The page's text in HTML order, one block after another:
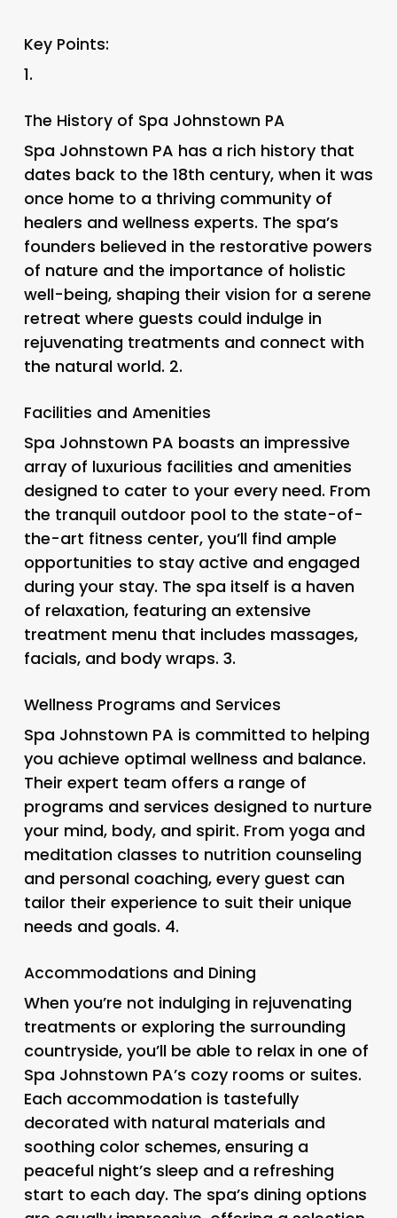
Key Points:
1.
The History of Spa Johnstown PA
Spa Johnstown PA has a rich history that
dates back to the 18th century, when it was
once home to a thriving community of
healers and wellness experts. The spa’s
founders believed in the restorative powers
of nature and the importance of holistic
well-being, shaping their vision for a serene
retreat where guests could indulge in
rejuvenating treatments and connect with
the natural world. 2.
Facilities and Amenities
Spa Johnstown PA boasts an impressive
array of luxurious facilities and amenities
designed to cater to your every need. From
the tranquil outdoor pool to the state-of-
the-art fitness center, you’ll find ample
opportunities to stay active and engaged
during your stay. The spa itself is a haven
of relaxation, featuring an extensive
treatment menu that includes massages,
facials, and body wraps. 3.
Wellness Programs and Services
Spa Johnstown PA is committed to helping
you achieve optimal wellness and balance.
Their expert team offers a range of
programs and services designed to nurture
your mind, body, and spirit. From yoga and
meditation classes to nutrition counseling
and personal coaching, every guest can
tailor their experience to suit their unique
needs and goals. 4.
Accommodations and Dining
When you’re not indulging in rejuvenating
treatments or exploring the surrounding
countryside, you’ll be able to relax in one of
Spa Johnstown PA’s cozy rooms or suites.
Each accommodation is tastefully
decorated with natural materials and
soothing color schemes, ensuring a
peaceful night’s sleep and a refreshing
start to each day. The spa’s dining options